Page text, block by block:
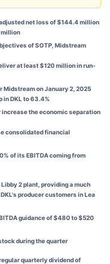
net loss of $144.4 million
million
of SOTP, Midstream
at least $120 million in run-
Midstream on January 2, 2025
in DKL to 63.4%
the economic separation
consolidated financial
of its EBITDA coming from
2 plant, providing a much
producer customers in Lea
guidance of $480 to $520
during the quarter
quarterly dividend of